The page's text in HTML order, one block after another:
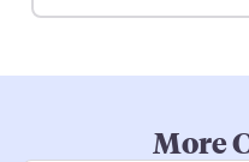
More